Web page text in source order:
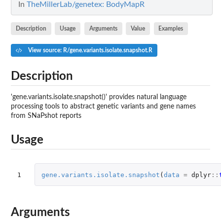
In TheMillerLab/genetex: BodyMapR
Description Usage Arguments Value Examples
View source: R/gene.variants.isolate.snapshot.R
Description
'gene.variants.isolate.snapshot()' provides natural language
processing tools to abstract genetic variants and gene names
from SNaPshot reports
Usage
1 gene.variants.isolate.snapshot (data = dplyr::
Arguments